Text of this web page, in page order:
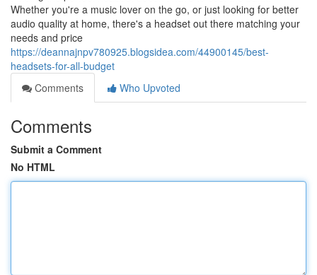
Whether you're a music lover on the go, or just looking for better
audio quality at home, there's a headset out there matching your
needs and price
https://deannajnpv780925.blogsidea.com/44900145/best-
headsets-for-all-budget
Comments
Who Upvoted
Comments
Submit a Comment
No HTML